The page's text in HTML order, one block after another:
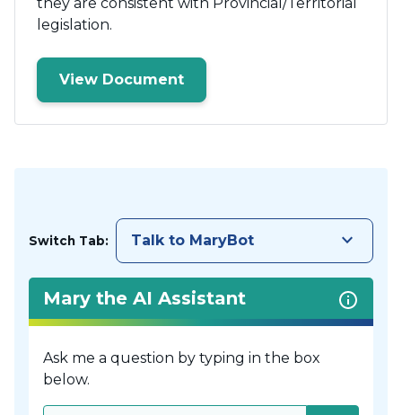
legislation.
View Document
Switch Tab: Talk to MaryBot keyboard_arrow_down
Mary the AI Assistant
Ask me a question by typing in the box
below.